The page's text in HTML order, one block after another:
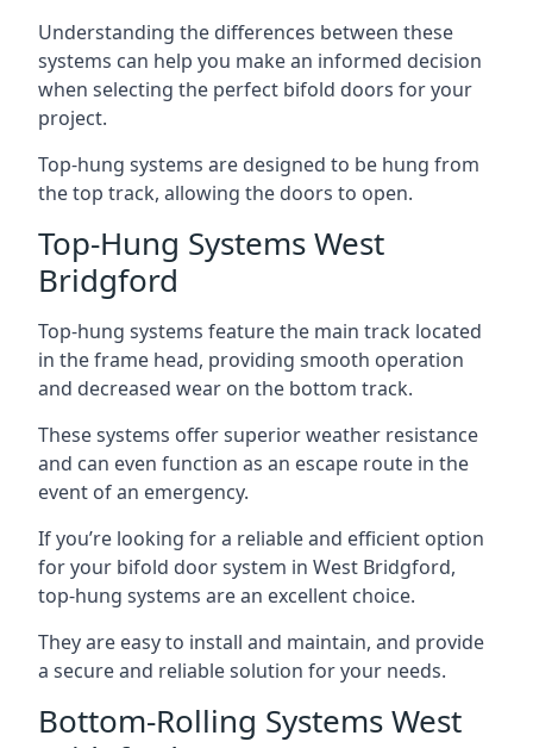
Understanding the differences between these
systems can help you make an informed decision
when selecting the perfect bifold doors for your
project.
Top-hung systems are designed to be hung from
the top track, allowing the doors to open.
Top-Hung Systems West
Bridgford
Top-hung systems feature the main track located
in the frame head, providing smooth operation
and decreased wear on the bottom track.
These systems offer superior weather resistance
and can even function as an escape route in the
event of an emergency.
If you’re looking for a reliable and efficient option
for your bifold door system in West Bridgford,
top-hung systems are an excellent choice.
They are easy to install and maintain, and provide
a secure and reliable solution for your needs.
Bottom-Rolling Systems West